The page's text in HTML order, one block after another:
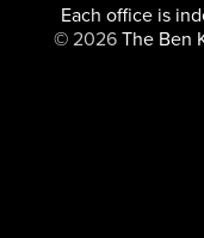
Each office is
© 2026The Ben